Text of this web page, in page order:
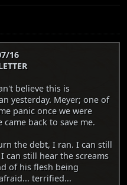
16
believe this is
yesterday. Meyer; one of
panic once we were
back to save me.
the debt, I ran. I can still
can still hear the screams
of his flesh being
terrified...